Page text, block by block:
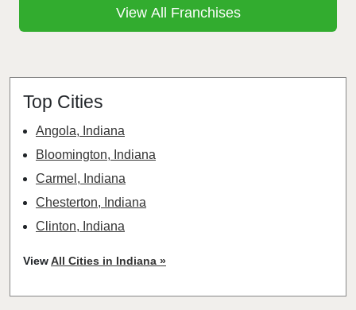
View All Franchises
Top Cities
Angola, Indiana
Bloomington, Indiana
Carmel, Indiana
Chesterton, Indiana
Clinton, Indiana
Connersville, Indiana
ViewAll Cities in Indiana »